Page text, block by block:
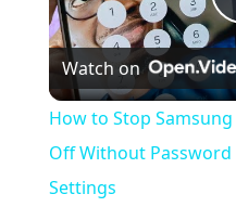
Watch on
How to Stop
Off Without
Settings